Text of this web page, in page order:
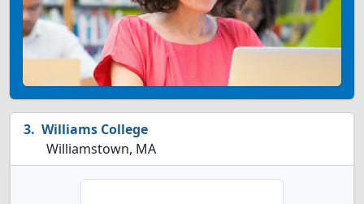
Williams College
Williamstown, MA